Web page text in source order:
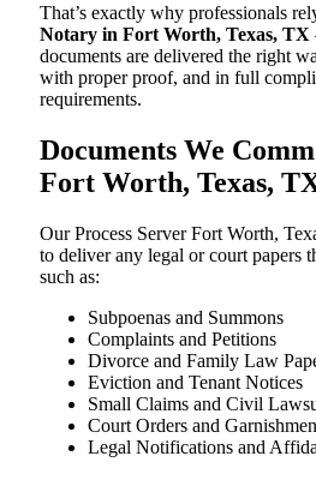
That’s exactly why professionals
Notary in Fort Worth, Texas, TX
documents are delivered the right
with proper proof, and in full
requirements.
Documents We
Fort Worth, Texas,
Our Process Server Fort Worth,
to deliver any legal or court papers
such as:
Subpoenas and Summons
Complaints and Petitions
Divorce and Family Law
Eviction and Tenant Notices
Small Claims and Civil
Court Orders and
Legal Notifications and